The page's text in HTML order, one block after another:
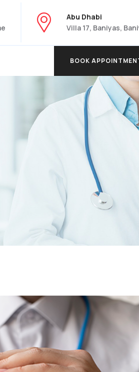
Abu Dhabi
Villa 17, Baniyas,
BOOK